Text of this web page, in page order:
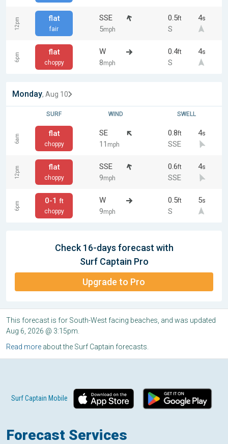
12pm flat
fair
SSE
5mph
0.5ft 4s
S
6pm flat
choppy
W
8mph
0.4ft 4s
S
Monday, Aug 10
SURF WIND SWELL
6am flat
choppy
SE
11 mph
0.8ft 4s
SSE
12pm flat
choppy
SSE
9mph
0.6ft 4s
SSE
6pm 0-1 ft
choppy
W
9mph
0.5ft 5s
S
Check 16-days forecast with
Surf Captain Pro
Upgrade to Pro
This forecast is for South-West facing beaches, and was updated
Aug 6, 2026 @ 3:15pm.
Read more about the Surf Captain forecasts.
Forecast Services
Surf Captain Mobile